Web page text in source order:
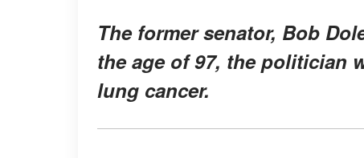
The former senator, Bob
the age of 97, the politician
lung cancer.